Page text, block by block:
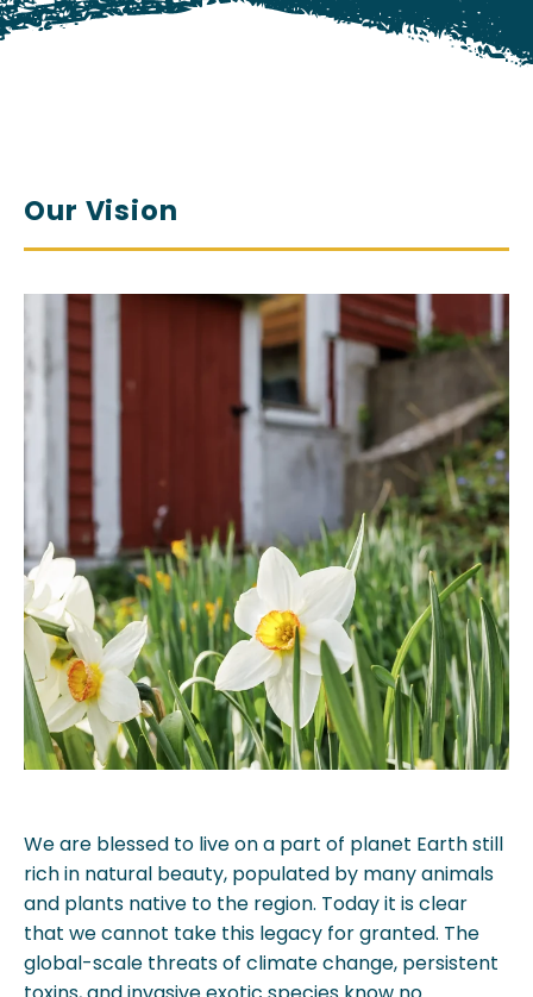
Our Vision
We are blessed to live on a part of planet Earth still
rich in natural beauty, populated by many animals
and plants native to the region. Today it is clear
that we cannot take this legacy for granted. The
global-scale threats of climate change, persistent